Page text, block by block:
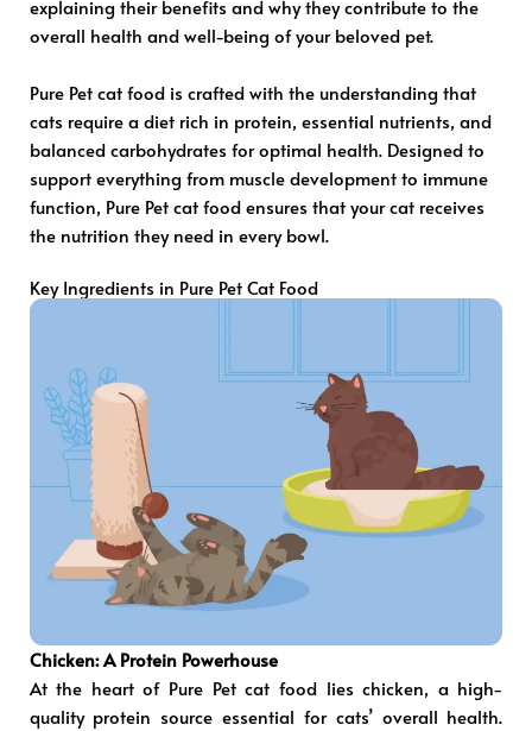
explaining their benefits and why they contribute to the
overall health and well-being of your beloved pet.
Pure Pet cat food is crafted with the understanding that
cats require a diet rich in protein, essential nutrients, and
balanced carbohydrates for optimal health. Designed to
support everything from muscle development to immune
function, Pure Pet cat food ensures that your cat receives
the nutrition they need in every bowl.
Key Ingredients in Pure Pet Cat Food
Chicken: A Protein Powerhouse
At the heart of Pure Pet cat food lies chicken, a high-
quality protein source essential for cats’ overall health.